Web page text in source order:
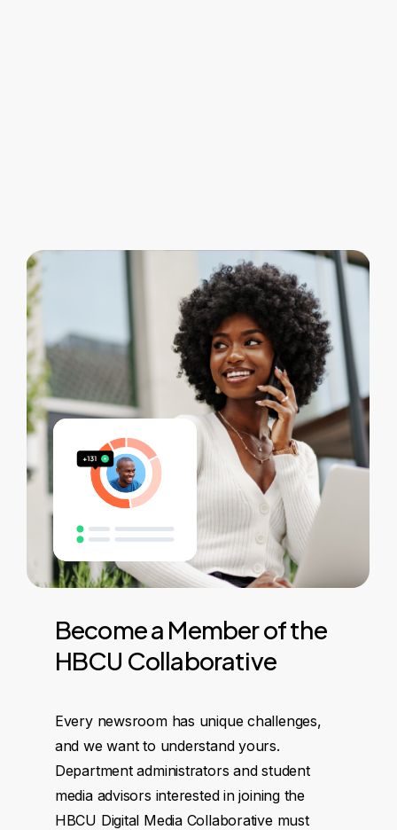
Becomea Memberofthe
HBCU Collaborative
Every newsroom has unique challenges,
and we want to understand yours.
Department administrators and student
media advisors interested in joining the
HBCU Digital Media Collaborative must